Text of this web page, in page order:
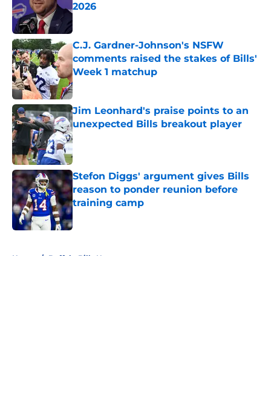
2026
Published by on Invalid Date
C.J. Gardner-Johnson's NSFW
comments raised the stakes of Bills'
Week 1 matchup
Published by on Invalid Date
Jim Leonhard's praise points to an
unexpected Bills breakout player
Published by on Invalid Date
Stefon Diggs' argument gives Bills
reason to ponder reunion before
training camp
Published by on Invalid Date
Home / Buffalo Bills News